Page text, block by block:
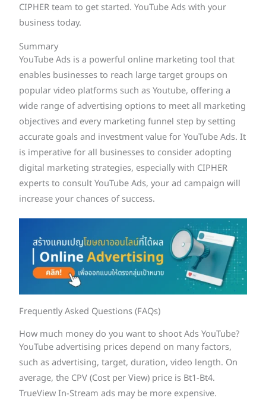
CIPHER team to get started. YouTube Ads with your
business today.
Summary
YouTube Ads is a powerful online marketing tool that
enables businesses to reach large target groups on
popular video platforms such as Youtube, offering a
wide range of advertising options to meet all marketing
objectives and every marketing funnel step by setting
accurate goals and investment value for YouTube Ads. It
is imperative for all businesses to consider adopting
digital marketing strategies, especially with CIPHER
experts to consult YouTube Ads, your ad campaign will
increase your chances of success.
Frequently Asked Questions (FAQs)
How much money do you want to shoot Ads YouTube?
YouTube advertising prices depend on many factors,
such as advertising, target, duration, video length. On
average, the CPV (Cost per View) price is Bt1-Bt4.
TrueView In-Stream ads may be more expensive.